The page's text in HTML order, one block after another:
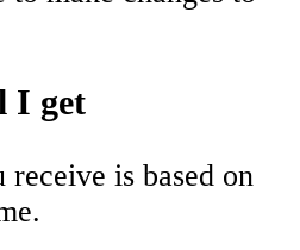
I get
is based on